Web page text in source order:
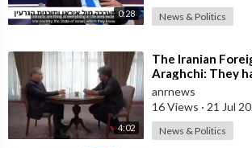
0:28 News & Politics
4:02
⁣The Iranian
Araghchi: They
Dissolve Iran. On
anrnews
16 Views · 21 Jul
News & Politics